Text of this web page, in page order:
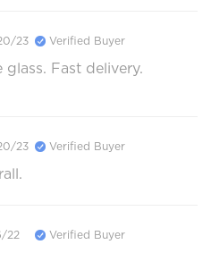
23 Verified Buyer
Fast delivery.
23 Verified Buyer
22 Verified Buyer